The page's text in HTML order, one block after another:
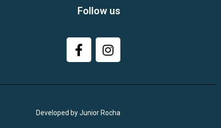
Follow us
Developed by Junior Rocha